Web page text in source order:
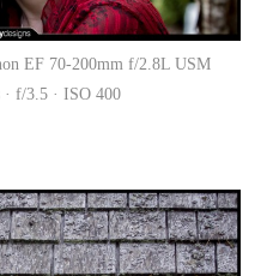
EF 70-200mm f/2.8L USM
· f/3.5 · ISO 400